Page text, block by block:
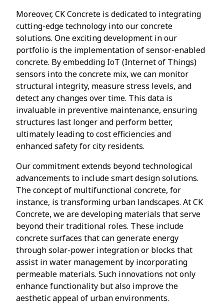
Moreover, CK Concrete is dedicated to integrating
cutting-edge technology into our concrete
solutions. One exciting development in our
portfolio is the implementation of sensor-enabled
concrete. By embedding IoT (Internet of Things)
sensors into the concrete mix, we can monitor
structural integrity, measure stress levels, and
detect any changes over time. This data is
invaluable in preventive maintenance, ensuring
structures last longer and perform better,
ultimately leading to cost efficiencies and
enhanced safety for city residents.
Our commitment extends beyond technological
advancements to include smart design solutions.
The concept of multifunctional concrete, for
instance, is transforming urban landscapes. At CK
Concrete, we are developing materials that serve
beyond their traditional roles. These include
concrete surfaces that can generate energy
through solar-power integration or blocks that
assist in water management by incorporating
permeable materials. Such innovations not only
enhance functionality but also improve the
aesthetic appeal of urban environments.